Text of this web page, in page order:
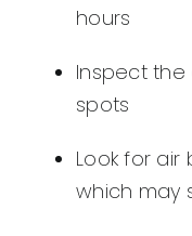
hours
Inspect
spots
Look for air
which may